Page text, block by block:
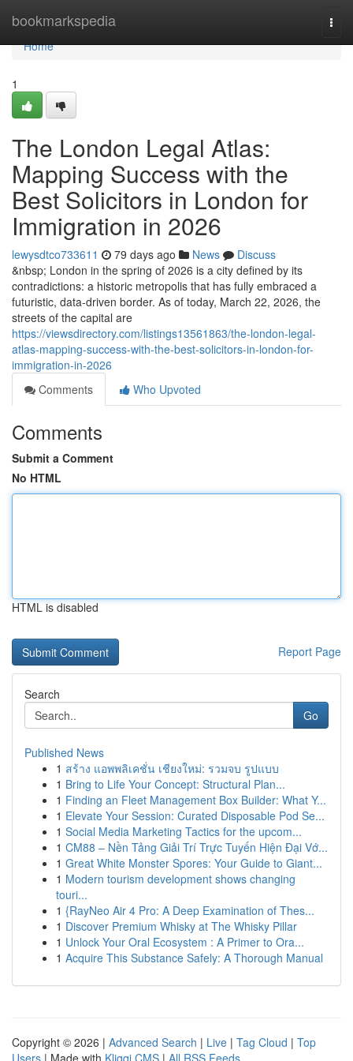
bookmarkspedia
Home
Home
1
The London Legal Atlas:
Mapping Success with the
Best Solicitors in London for
Immigration in 2026
lewysdtco733611 79 days ago News
Discuss
&nbsp; London in the spring of 2026 is a city defined by its
contradictions: a historic metropolis that has fully embraced a
futuristic, data-driven border. As of today, March 22, 2026, the
streets of the capital are
https://viewsdirectory.com/listings13561863/the-london-legal-
atlas-mapping-success-with-the-best-solicitors-in-london-for-
immigration-in-2026
Comments
Who Upvoted
Comments
Submit a Comment
No HTML
HTML is disabled
Report Page
Search
Go
Published News
1 สร้าง แอพพลิเคชั่น เชียงใหม่: รวมจบ รูปแบบ
1 Bring to Life Your Concept: Structural Plan...
1 Finding an Fleet Management Box Builder: What Y...
1 Elevate Your Session: Curated Disposable Pod Se...
1 Social Media Marketing Tactics for the upcom...
1 CM88 – Nền Tảng Giải Trí Trực Tuyến Hiện Đại Vớ...
1 Great White Monster Spores: Your Guide to Giant...
1 Modern tourism development shows changing
touri...
1 {RayNeo Air 4 Pro: A Deep Examination of Thes...
1 Discover Premium Whisky at The Whisky Pillar
1 Unlock Your Oral Ecosystem : A Primer to Ora...
1 Acquire This Substance Safely: A Thorough Manual
Copyright © 2026 | Advanced Search | Live | Tag Cloud | Top
Users | Made with Kliqqi CMS | All RSS Feeds